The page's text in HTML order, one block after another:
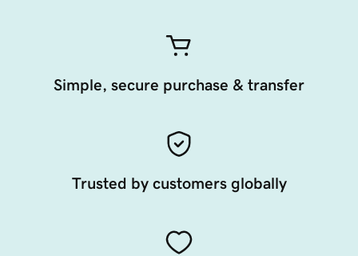
Simple, secure purchase & transfer
Trusted by customers globally